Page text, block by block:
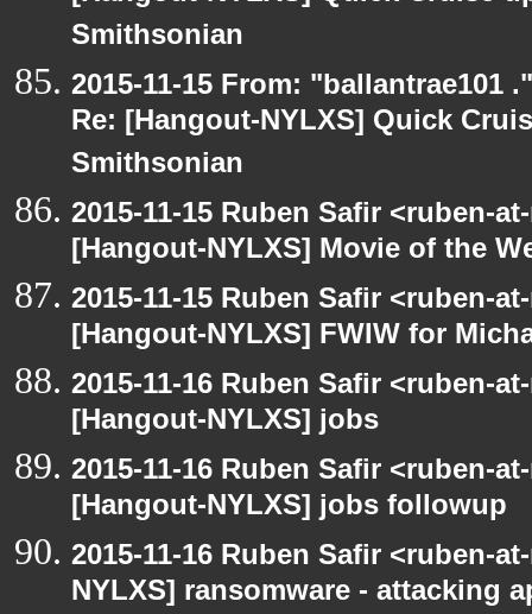
Smithsonian
2015-11-15 From: "ballantrae101
Re: [Hangout-NYLXS] Quick
Smithsonian
2015-11-15 Ruben Safir <ruben-
[Hangout-NYLXS] Movie of the
2015-11-15 Ruben Safir <ruben-
[Hangout-NYLXS] FWIW for
2015-11-16 Ruben Safir <ruben-
[Hangout-NYLXS] jobs
2015-11-16 Ruben Safir <ruben-
[Hangout-NYLXS] jobs followup
2015-11-16 Ruben Safir <ruben-
NYLXS] ransomware - attacking